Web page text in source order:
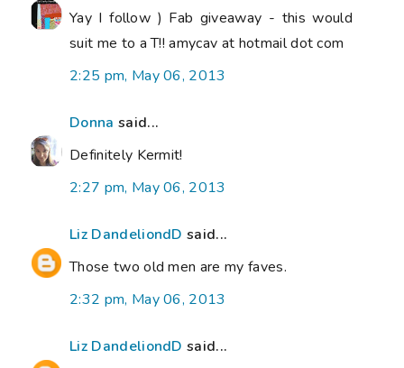
Yay I follow ) Fab giveaway - this would
suit me to a T!! amycav at hotmail dot com
2:25 pm, May 06, 2013
Donna said...
Definitely Kermit!
2:27 pm, May 06, 2013
Liz DandeliondD said...
Those two old men are my faves.
2:32 pm, May 06, 2013
Liz DandeliondD said...